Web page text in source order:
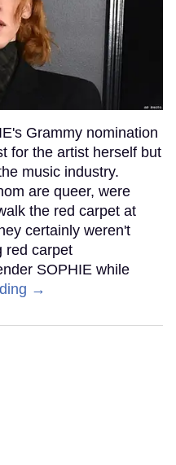
Grammy nomination
for the artist herself but
music industry.
are queer, were
the red carpet at
certainly weren't
red carpet
SOPHIE while
→